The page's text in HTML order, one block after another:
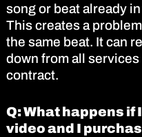
song or beat already
This creates a
the same beat. It can
down from all services
contract.
Q: What happens if
video and I